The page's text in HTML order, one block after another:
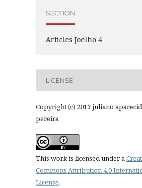
SECTION
Articles Joelho 4
LICENSE
Copyright (c) 2013 juliano
pereira
This work is licensed under a
Commons Attribution 4.0
License.